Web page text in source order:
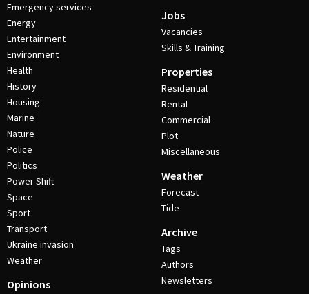
Emergency services
Energy
Entertainment
Environment
Health
History
Housing
Marine
Nature
Police
Politics
Power Shift
Space
Sport
Transport
Ukraine invasion
Weather
Opinions
Jobs
Vacancies
Skills & Training
Properties
Residential
Rental
Commercial
Plot
Miscellaneous
Weather
Forecast
Tide
Archive
Tags
Authors
Newsletters